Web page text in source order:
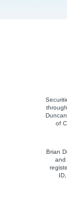
of
Brian
and